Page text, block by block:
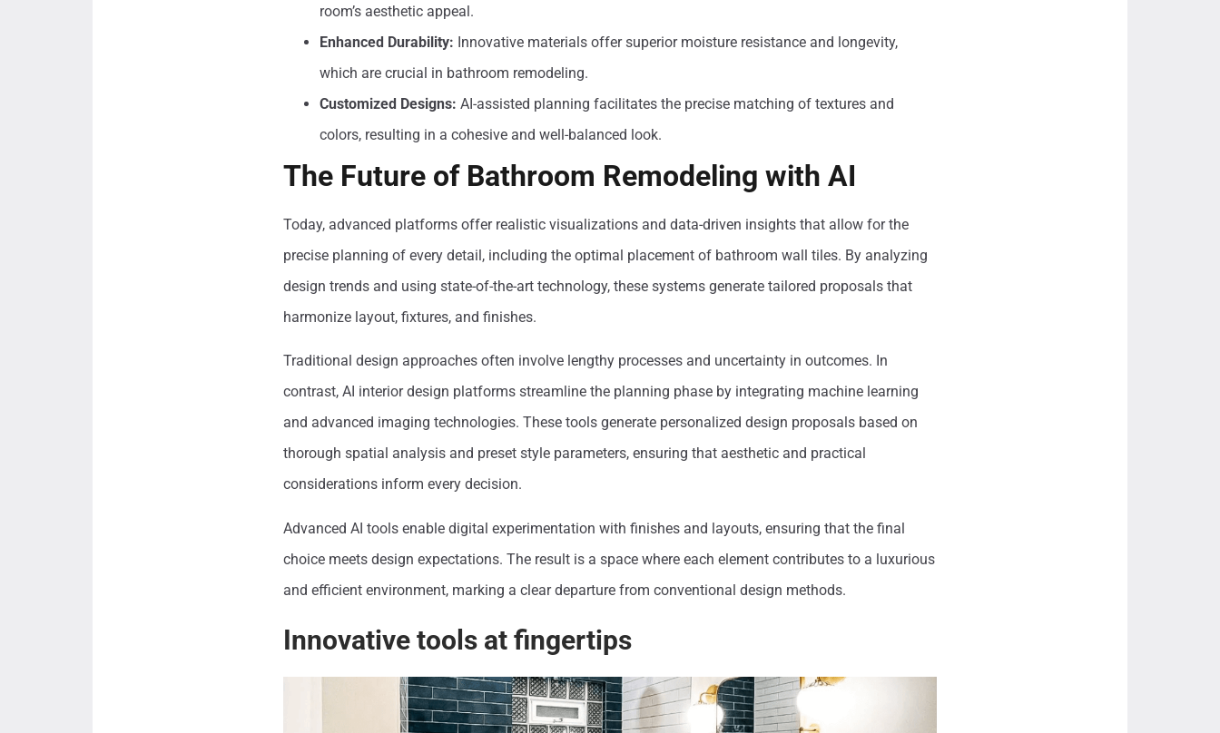
room’s aesthetic appeal.
Enhanced Durability: Innovative materials offer superior moisture resistance and longevity,
which are crucial in bathroom remodeling.
Customized Designs: AI-assisted planning facilitates the precise matching of textures and
colors, resulting in a cohesive and well-balanced look.
The Future of Bathroom Remodeling with AI
Today, advanced platforms offer realistic visualizations and data-driven insights that allow for the
precise planning of every detail, including the optimal placement of bathroom wall tiles. By analyzing
design trends and using state-of-the-art technology, these systems generate tailored proposals that
harmonize layout, fixtures, and finishes.
Traditional design approaches often involve lengthy processes and uncertainty in outcomes. In
contrast, AI interior design platforms streamline the planning phase by integrating machine learning
and advanced imaging technologies. These tools generate personalized design proposals based on
thorough spatial analysis and preset style parameters, ensuring that aesthetic and practical
considerations inform every decision.
Advanced AI tools enable digital experimentation with finishes and layouts, ensuring that the final
choice meets design expectations. The result is a space where each element contributes to a luxurious
and efficient environment, marking a clear departure from conventional design methods.
Innovative tools at fingertips